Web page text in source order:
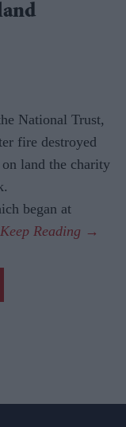
National Trust,
fire destroyed
land the charity
began at